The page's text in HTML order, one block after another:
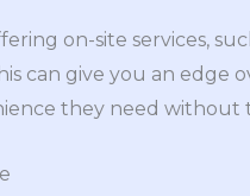
on-site services,
can give you an edge
they need without